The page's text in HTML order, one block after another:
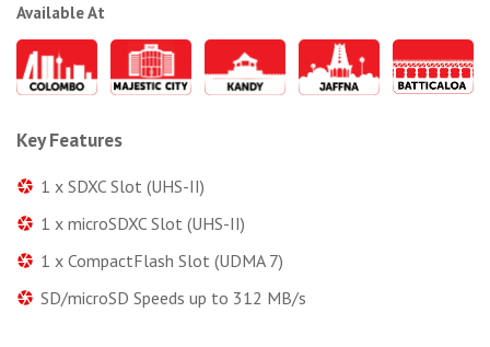
Available At
Key Features
1 x SDXC Slot (UHS-II)
1 x microSDXC Slot (UHS-II)
1 x CompactFlash Slot (UDMA 7)
SD/microSD Speeds up to 312 MB/s